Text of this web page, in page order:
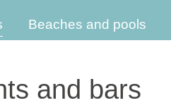
Beaches and pools
and bars